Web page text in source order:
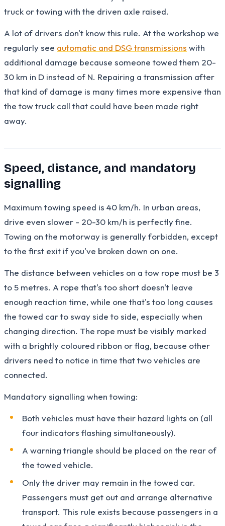
truck or towing with the driven axle raised.
A lot of drivers don't know this rule. At the workshop we
regularly see automatic and DSG transmissions with
additional damage because someone towed them 20-
30 km in D instead of N. Repairing a transmission after
that kind of damage is many times more expensive than
the tow truck call that could have been made right
away.
Speed, distance, and mandatory
signalling
Maximum towing speed is 40 km/h. In urban areas,
drive even slower - 20-30 km/h is perfectly fine.
Towing on the motorway is generally forbidden, except
to the first exit if you've broken down on one.
The distance between vehicles on a tow rope must be 3
to 5 metres. A rope that's too short doesn't leave
enough reaction time, while one that's too long causes
the towed car to sway side to side, especially when
changing direction. The rope must be visibly marked
with a brightly coloured ribbon or flag, because other
drivers need to notice in time that two vehicles are
connected.
Mandatory signalling when towing:
Both vehicles must have their hazard lights on (all
four indicators flashing simultaneously).
A warning triangle should be placed on the rear of
the towed vehicle.
Only the driver may remain in the towed car.
Passengers must get out and arrange alternative
transport. This rule exists because passengers in a